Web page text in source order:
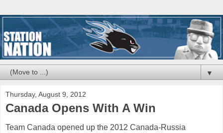
▼
Thursday, August 9, 2012
Canada Opens With A Win
Team Canada opened up the 2012 Canada-Russia